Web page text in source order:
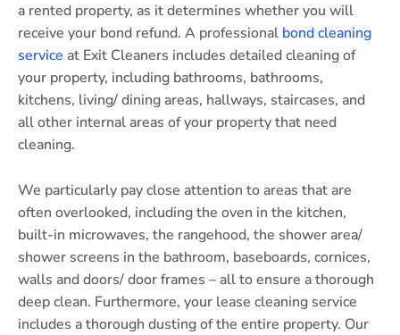
a rented property, as it determines whether you will
receive your bond refund. A professional bond cleaning
service at Exit Cleaners includes detailed cleaning of
your property, including bathrooms, bathrooms,
kitchens, living/ dining areas, hallways, staircases, and
all other internal areas of your property that need
cleaning.
We particularly pay close attention to areas that are
often overlooked, including the oven in the kitchen,
built-in microwaves, the rangehood, the shower area/
shower screens in the bathroom, baseboards, cornices,
walls and doors/ door frames – all to ensure a thorough
deep clean. Furthermore, your lease cleaning service
includes a thorough dusting of the entire property. Our